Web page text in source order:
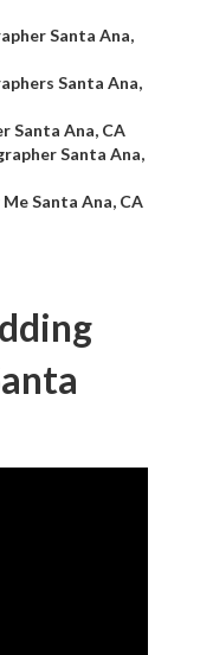
Santa Ana,
Santa Ana,
Santa Ana, CA
Santa Ana,
Santa Ana, CA